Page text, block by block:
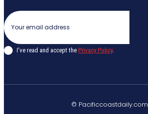
I've read and accept the Privacy Policy.
© Pacificcoastdaily.com